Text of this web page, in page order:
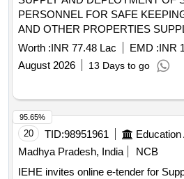
PERSONNEL FOR SAFE
AND OTHER PROPERTIES SUPPLY AND DEPLOYMENT
OF SECURITY PERSONNEL FOR
IWAI TERMINALS AND OTHER
Worth :INR 77.48 Lac EMD :INR
August 2026
13 Days to go
20 TID:98951961
Madhya Pradesh, India
NCB
IEHE invites online e-tender for
95.65%